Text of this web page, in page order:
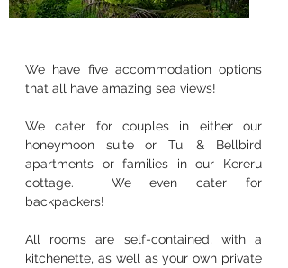
We have five accommodation options
that all have amazing sea views!
We cater for couples in either our
honeymoon suite or Tui & Bellbird
apartments or families in our Kereru
cottage. We even cater for
backpackers!
All rooms are self-contained, with a
kitchenette, as well as your own private